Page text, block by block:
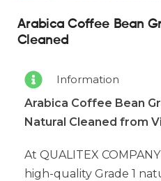
Arabica Coffee Bean
Cleaned
Information
Arabica Coffee Bean
Natural Cleaned from
At QUALITEX
high-quality Grade 1